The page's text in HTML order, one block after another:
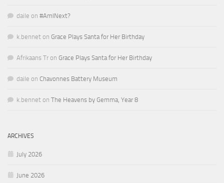
daile on #AmINext?
k.bennet on Grace Plays Santa for Her Birthday
Afrikaans Tr on Grace Plays Santa for Her Birthday
daile on Chavonnes Battery Museum
k.bennet on The Heavens by Gemma, Year 8
ARCHIVES
July 2026
June 2026